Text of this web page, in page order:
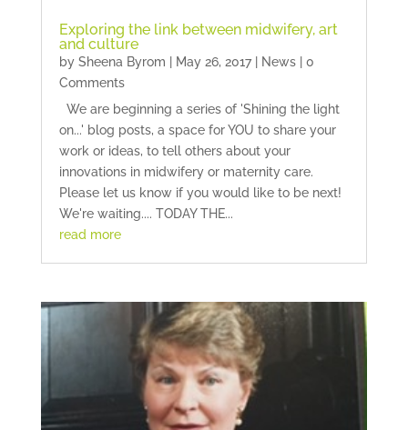
Exploring the link between midwifery, art
and culture
by Sheena Byrom May 26, 2017| News| 0
Comments
We are beginning a series of 'Shining the light
on...' blog posts, a space for YOU to share your
work or ideas, to tell others about your
innovations in midwifery or maternity care.
Please let us know if you would like to be next!
We're waiting.... TODAY THE...
read more